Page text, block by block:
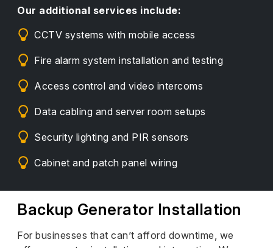
Our additional services include:
CCTV systems with mobile access
Fire alarm system installation and testing
Access control and video intercoms
Data cabling and server room setups
Security lighting and PIR sensors
Cabinet and patch panel wiring
Backup Generator Installation
For businesses that can’t afford downtime, we